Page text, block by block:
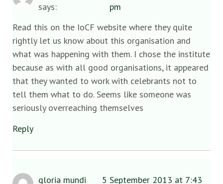
says:
pm
Read this on the IoCF website where they quite
rightly let us know about this organisation and
what was happening with them. I chose the institute
because as with all good organisations, it appeared
that they wanted to work with celebrants not to
tell them what to do. Seems like someone was
seriously overreaching themselves
Reply
gloria mundi
5 September 2013 at 7:43